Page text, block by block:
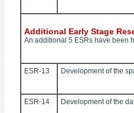
Additional Early Stage
An additional 5 ESRs have been
ESR-13 Development of the
ESR-14 Development of the